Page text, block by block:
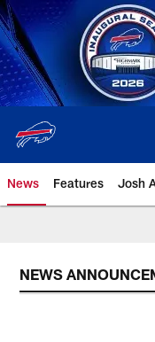
Skip
to
main
content
News Features Josh
NEWS